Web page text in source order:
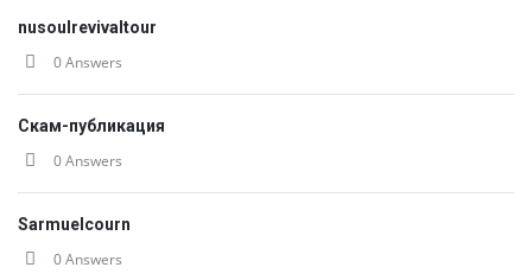
nusoulrevivaltour
0 Answers
Скам-публикация
0 Answers
Sarmuelcourn
0 Answers